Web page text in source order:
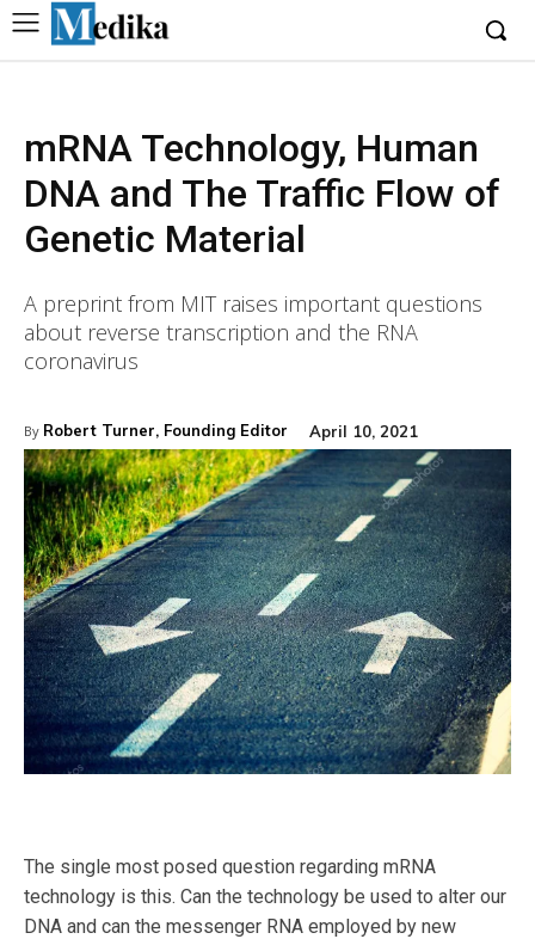
mRNA Technology, Human
DNA and The Traffic Flow of
Genetic Material
A preprint from MIT raises important questions
about reverse transcription and the RNA
coronavirus
By Robert Turner, Founding Editor April 10, 2021
The single most posed question regarding mRNA
technology is this. Can the technology be used to alter our
DNA and can the messenger RNA employed by new